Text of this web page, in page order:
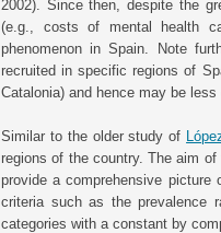
2002). Since then, despite the
(e.g., costs of mental health
phenomenon in Spain. Note
recruited in specific regions of
Catalonia) and hence may be
Similar to the older study of
regions of the country. The aim
provide a comprehensive
criteria such as the prevalence
categories with a constant by